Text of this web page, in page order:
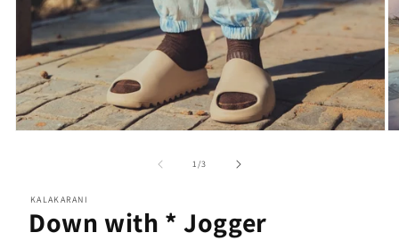
1/of
3
KALAKARANI
Down with * Jogger